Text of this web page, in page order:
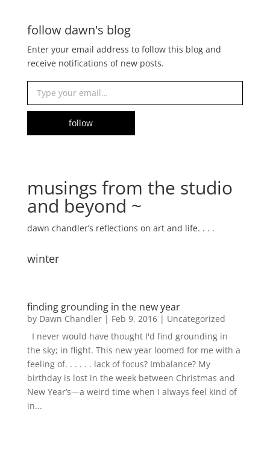
follow dawn's blog
Enter your email address to follow this blog and
receive notifications of new posts.
Type your email…
follow
musings from the studio
and beyond ~
dawn chandler’s reflections on art and life. . . .
winter
finding grounding in the new year
by Dawn Chandler| Feb 9, 2016| Uncategorized
I never would have thought I'd find grounding in
the sky; in flight. This new year loomed for me with a
feeling of. . . . . . lack of focus? Imbalance? My
birthday is lost in the week between Christmas and
New Year’s—a weird time when I always feel kind of
in...